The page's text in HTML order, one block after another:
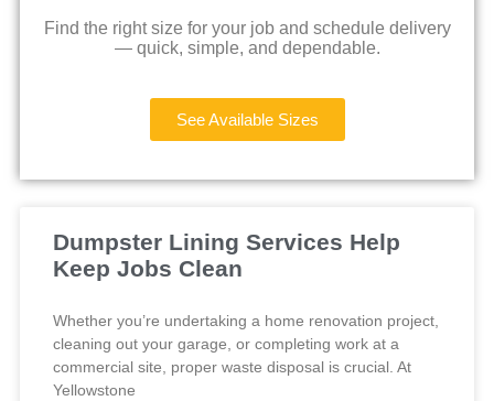
Find the right size for your job and schedule delivery
— quick, simple, and dependable.
See Available Sizes
Dumpster Lining Services Help
Keep Jobs Clean
Whether you’re undertaking a home renovation project,
cleaning out your garage, or completing work at a
commercial site, proper waste disposal is crucial. At
Yellowstone